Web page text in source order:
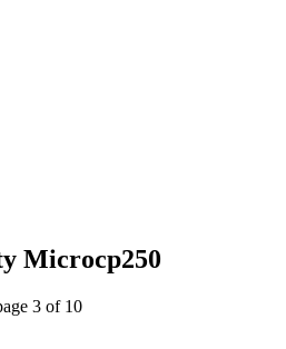
Microcp250
3 of 10